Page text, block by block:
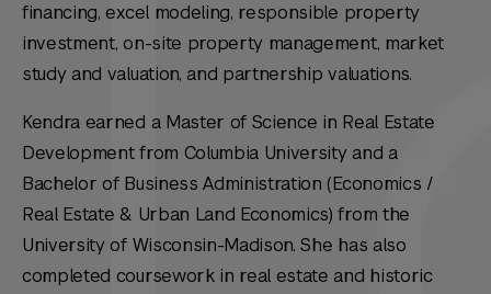
financing, excel modeling, responsible property
investment, on-site property management, market
study and valuation, and partnership valuations.
Kendra earned a Master of Science in Real Estate
Development from Columbia University and a
Bachelor of Business Administration (Economics /
Real Estate & Urban Land Economics) from the
University of Wisconsin-Madison. She has also
completed coursework in real estate and historic